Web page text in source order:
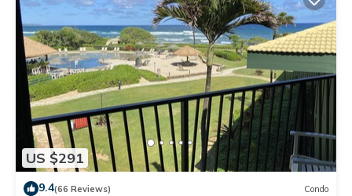
US $291
9.4(66 Reviews) Condo